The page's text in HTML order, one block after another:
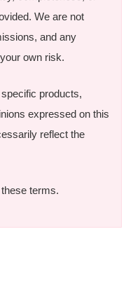
We are not
and any
own risk.
products,
expressed on this
reflect the
terms.